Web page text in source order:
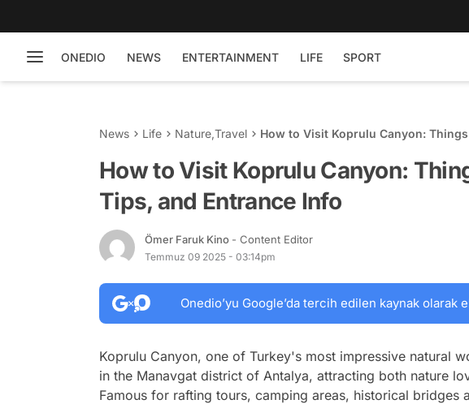
ONEDIO NEWS ENTERTAINMENT LIFE SPORT
News Life Nature,Travel How to Visit Koprulu Canyon:
How to Visit Koprulu Canyon:
Tips, and Entrance Info
Ömer Faruk Kino - Content Editor
Temmuz 09 2025 - 03:14pm
Onedio’yu Google’da tercih edilen kaynak olarak
Koprulu Canyon, one of Turkey's most impressive natural
in the Manavgat district of Antalya, attracting both nature
Famous for rafting tours, camping areas, historical bridges